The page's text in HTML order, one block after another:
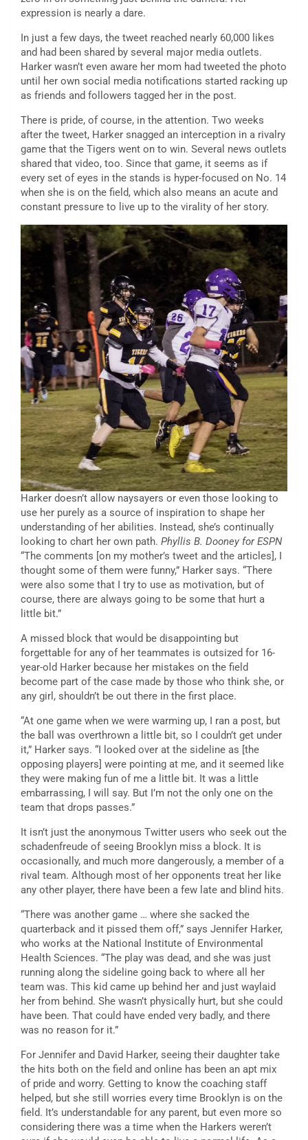
expression is nearly a dare.
In just a few days, the tweet reached nearly 60,000 likes
and had been shared by several major media outlets.
Harker wasn’t even aware her mom had tweeted the photo
until her own social media notifications started racking up
as friends and followers tagged her in the post.
There is pride, of course, in the attention. Two weeks
after the tweet, Harker snagged an interception in a rivalry
game that the Tigers went on to win. Several news outlets
shared that video, too. Since that game, it seems as if
every set of eyes in the stands is hyper-focused on No. 14
when she is on the field, which also means an acute and
constant pressure to live up to the virality of her story.
Harker doesn’t allow naysayers or even those looking to
use her purely as a source of inspiration to shape her
understanding of her abilities. Instead, she’s continually
looking to chart her own path. Phyllis B. Dooney for ESPN
“The comments [on my mother’s tweet and the articles], I
thought some of them were funny,” Harker says. “There
were also some that I try to use as motivation, but of
course, there are always going to be some that hurt a
little bit.”
A missed block that would be disappointing but
forgettable for any of her teammates is outsized for 16-
year-old Harker because her mistakes on the field
become part of the case made by those who think she, or
any girl, shouldn’t be out there in the first place.
“At one game when we were warming up, I ran a post, but
the ball was overthrown a little bit, so I couldn’t get under
it,” Harker says. “I looked over at the sideline as [the
opposing players] were pointing at me, and it seemed like
they were making fun of me a little bit. It was a little
embarrassing, I will say. But I’m not the only one on the
team that drops passes.”
It isn’t just the anonymous Twitter users who seek out the
schadenfreude of seeing Brooklyn miss a block. It is
occasionally, and much more dangerously, a member of a
rival team. Although most of her opponents treat her like
any other player, there have been a few late and blind hits.
“There was another game … where she sacked the
quarterback and it pissed them off,” says Jennifer Harker,
who works at the National Institute of Environmental
Health Sciences. “The play was dead, and she was just
running along the sideline going back to where all her
team was. This kid came up behind her and just waylaid
her from behind. She wasn’t physically hurt, but she could
have been. That could have ended very badly, and there
was no reason for it.”
For Jennifer and David Harker, seeing their daughter take
the hits both on the field and online has been an apt mix
of pride and worry. Getting to know the coaching staff
helped, but she still worries every time Brooklyn is on the
field. It’s understandable for any parent, but even more so
considering there was a time when the Harkers weren’t